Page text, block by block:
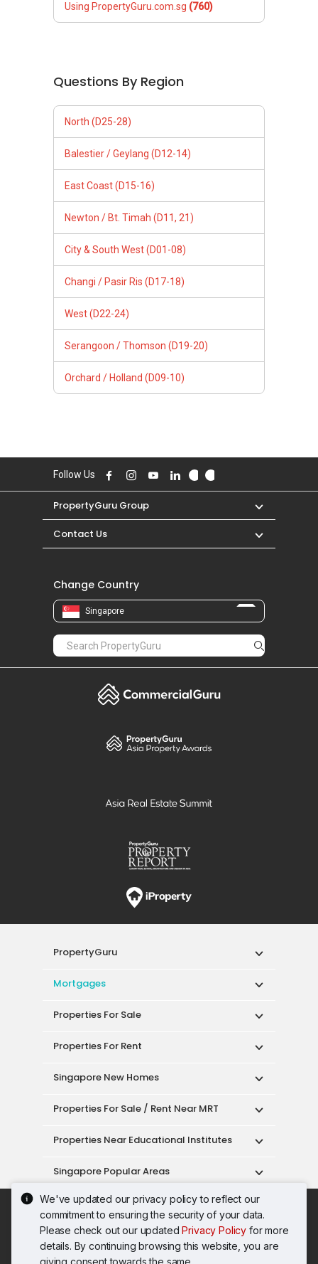
We've updated our privacy policy to reflect our
commitment to ensuring the security of your data.
Please check out our updatedPrivacy Policy for more
details. By continuing browsing this website, you are
giving consent towards the same.
Using PropertyGuru.com.sg (760)
Questions By Region
North (D25-28)
Balestier / Geylang (D12-14)
East Coast (D15-16)
Newton / Bt. Timah (D11, 21)
City & South West (D01-08)
Changi / Pasir Ris (D17-18)
West (D22-24)
Serangoon / Thomson (D19-20)
Orchard / Holland (D09-10)
Follow Us
PropertyGuru Group
Contact Us
Change Country
Singapore
PropertyGuru
Mortgages
Properties For Sale
Properties For Rent
Singapore New Homes
Properties For Sale / Rent Near MRT
Properties Near Educational Institutes
Singapore Popular Areas
Acceptable Use Policy
Terms of Service
Privacy Policy
Terms of Purchase
© 2026 PropertyGuru Pte. Ltd.
200615063H